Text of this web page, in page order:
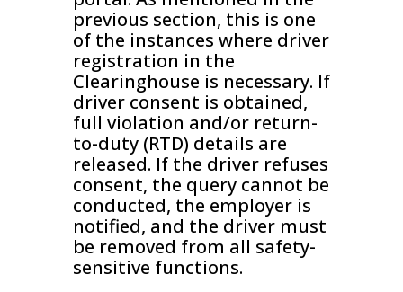
previous section, this is one
of the instances where driver
registration in the
Clearinghouse is necessary. If
driver consent is obtained,
full violation and/or return-
to-duty (RTD) details are
released. If the driver refuses
consent, the query cannot be
conducted, the employer is
notified, and the driver must
be removed from all safety-
sensitive functions.